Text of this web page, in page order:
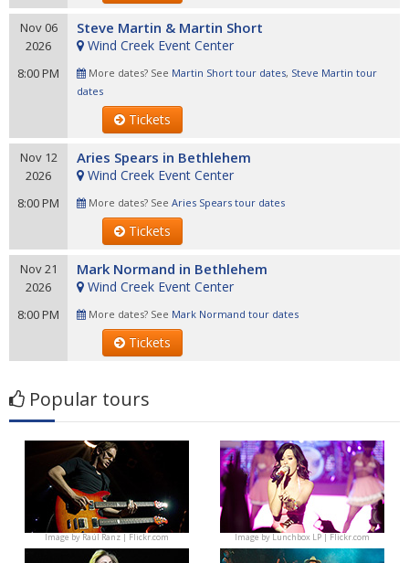
Nov 06
2026
8:00 PM
Steve Martin & Martin Short
Wind Creek Event Center
More dates? See Martin Short tour dates, Steve Martin tour
dates
Tickets
Nov 12
2026
8:00 PM
Aries Spears in Bethlehem
Wind Creek Event Center
More dates? See Aries Spears tour dates
Tickets
Nov 21
2026
8:00 PM
Mark Normand in Bethlehem
Wind Creek Event Center
More dates? See Mark Normand tour dates
Tickets
Popular tours
Image byRaúl Ranz | Flickr.com Image byLunchbox LP | Flickr.com